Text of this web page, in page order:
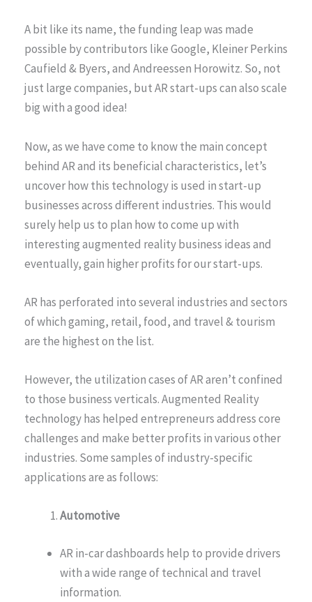
A bit like its name, the funding leap was made
possible by contributors like Google, Kleiner Perkins
Caufield & Byers, and Andreessen Horowitz. So, not
just large companies, but AR start-ups can also scale
big with a good idea!
Now, as we have come to know the main concept
behind AR and its beneficial characteristics, let’s
uncover how this technology is used in start-up
businesses across different industries. This would
surely help us to plan how to come up with
interesting augmented reality business ideas and
eventually, gain higher profits for our start-ups.
AR has perforated into several industries and sectors
of which gaming, retail, food, and travel & tourism
are the highest on the list.
However, the utilization cases of AR aren’t confined
to those business verticals. Augmented Reality
technology has helped entrepreneurs address core
challenges and make better profits in various other
industries. Some samples of industry-specific
applications are as follows:
Automotive
AR in-car dashboards help to provide drivers
with a wide range of technical and travel
information.